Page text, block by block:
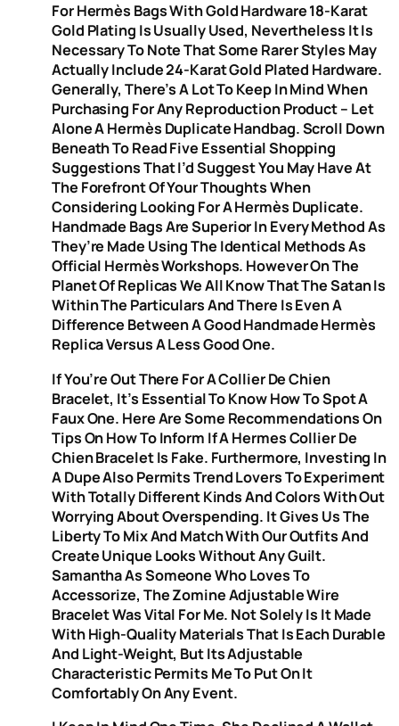
For Hermès Bags With Gold Hardware 18-Karat
Gold Plating Is Usually Used, Nevertheless It Is
Necessary To Note That Some Rarer Styles May
Actually Include 24-Karat Gold Plated Hardware.
Generally, There’s A Lot To Keep In Mind When
Purchasing For Any Reproduction Product – Let
Alone A Hermès Duplicate Handbag. Scroll Down
Beneath To Read Five Essential Shopping
Suggestions That I’d Suggest You May Have At
The Forefront Of Your Thoughts When
Considering Looking For A Hermès Duplicate.
Handmade Bags Are Superior In Every Method As
They’re Made Using The Identical Methods As
Official Hermès Workshops. However On The
Planet Of Replicas We All Know That The Satan Is
Within The Particulars And There Is Even A
Difference Between A Good Handmade Hermès
Replica Versus A Less Good One.
If You’re Out There For A Collier De Chien
Bracelet, It’s Essential To Know How To Spot A
Faux One. Here Are Some Recommendations On
Tips On How To Inform If A Hermes Collier De
Chien Bracelet Is Fake. Furthermore, Investing In
A Dupe Also Permits Trend Lovers To Experiment
With Totally Different Kinds And Colors With Out
Worrying About Overspending. It Gives Us The
Liberty To Mix And Match With Our Outfits And
Create Unique Looks Without Any Guilt.
Samantha As Someone Who Loves To
Accessorize, The Zomine Adjustable Wire
Bracelet Was Vital For Me. Not Solely Is It Made
With High-Quality Materials That Is Each Durable
And Light-Weight, But Its Adjustable
Characteristic Permits Me To Put On It
Comfortably On Any Event.